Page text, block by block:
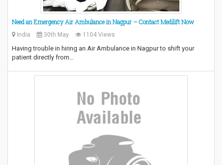
Need an Emergency Air Ambulance in Nagpur – Contact Medilift Now
India 30th May 1104 Views
Having trouble in hiring an Air Ambulance in Nagpur to shift your
patient directly from…